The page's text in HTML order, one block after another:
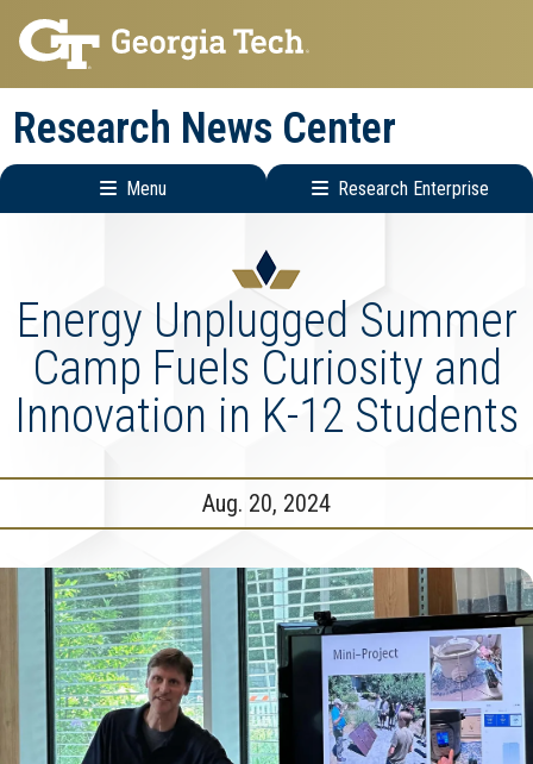
Skip
to
main
navigation
Skip
to
main
content
Research News Center
Menu Research Enterprise
Menu
Energy Unplugged Summer
Camp Fuels Curiosity and
Innovation in K-12 Students
Aug. 20, 2024